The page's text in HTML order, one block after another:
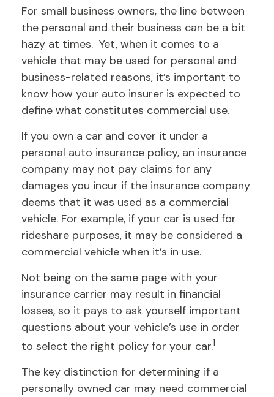
For small business owners, the line between
the personal and their business can be a bit
hazy at times. Yet, when it comes to a
vehicle that may be used for personal and
business-related reasons, it’s important to
know how your auto insurer is expected to
define what constitutes commercial use.
If you own a car and cover it under a
personal auto insurance policy, an insurance
company may not pay claims for any
damages you incur if the insurance company
deems that it was used as a commercial
vehicle. For example, if your car is used for
rideshare purposes, it may be considered a
commercial vehicle when it’s in use.
Not being on the same page with your
insurance carrier may result in financial
losses, so it pays to ask yourself important
questions about your vehicle’s use in order
to select the right policy for your car.1
The key distinction for determining if a
personally owned car may need commercial